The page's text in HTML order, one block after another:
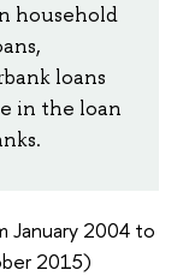
household
loans
in the loan
January 2004 to
2015)